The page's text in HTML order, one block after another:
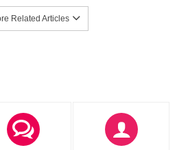
Related Articles